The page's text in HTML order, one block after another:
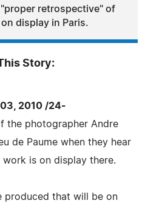
retrospective" of
display in Paris.
Story:
03, 2010 /24-
the photographer Andre
de Paume when they hear
is on display there.
produced that will be on